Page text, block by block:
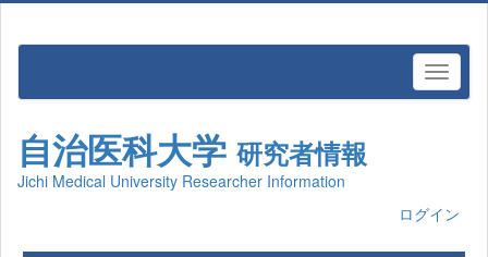
自治医科大学 研究者情報
Jichi Medical University Researcher Information
ログイン